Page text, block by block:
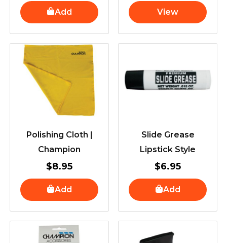
Add View
Polishing Cloth |
Champion
$8.95
Add
Slide Grease
Lipstick Style
$6.95
Add